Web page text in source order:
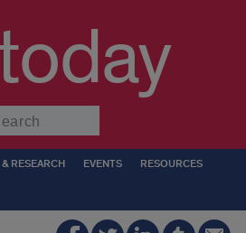
RESEARCH EVENTS RESOURCES